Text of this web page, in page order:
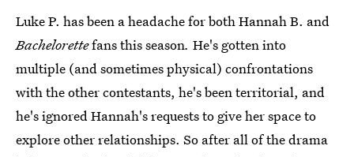
Luke P. has been a headache for both Hannah B. and
Bachelorettefans this season. He's gotten into
multiple (and sometimes physical) confrontations
with the other contestants, he's been territorial, and
he's ignored Hannah's requests to give her space to
explore other relationships. So after all of the drama